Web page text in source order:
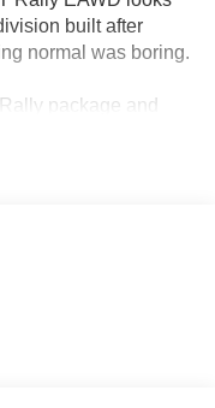
built after
normal was boring.
package and
stands out from
battery and dual-